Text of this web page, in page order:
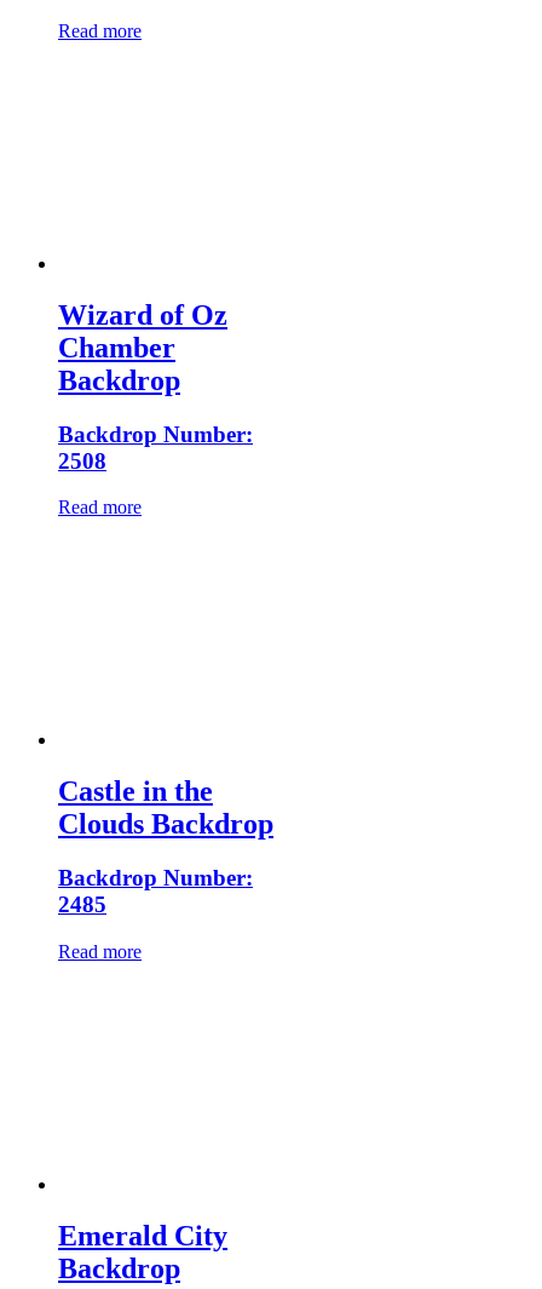
Read more
Wizard of Oz
Chamber
Backdrop
Backdrop Number:
2508
Read more
Castle in the
Clouds Backdrop
Backdrop Number:
2485
Read more
Emerald City
Backdrop